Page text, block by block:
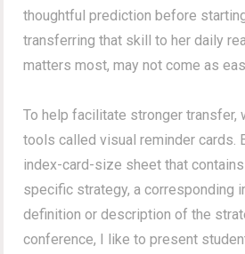
thoughtful prediction before
transferring that skill to her daily
matters most, may not come as
To help facilitate stronger transfer,
tools called visual reminder cards.
index-card-size sheet that
specific strategy, a corresponding
definition or description of the
conference, I like to present